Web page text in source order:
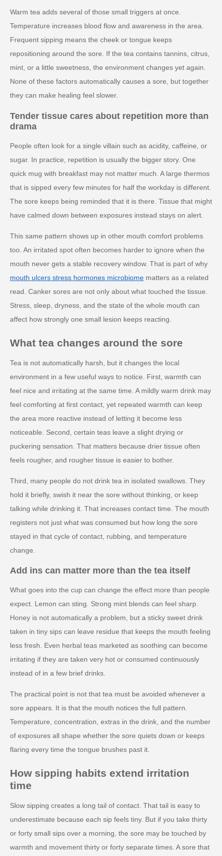
Warm tea adds several of those small triggers at once.
Temperature increases blood flow and awareness in the area.
Frequent sipping means the cheek or tongue keeps
repositioning around the sore. If the tea contains tannins, citrus,
mint, or a little sweetness, the environment changes yet again.
None of these factors automatically causes a sore, but together
they can make healing feel slower.
Tender tissue cares about repetition more than
drama
People often look for a single villain such as acidity, caffeine, or
sugar. In practice, repetition is usually the bigger story. One
quick mug with breakfast may not matter much. A large thermos
that is sipped every few minutes for half the workday is different.
The sore keeps being reminded that it is there. Tissue that might
have calmed down between exposures instead stays on alert.
This same pattern shows up in other mouth comfort problems
too. An irritated spot often becomes harder to ignore when the
mouth never gets a stable recovery window. That is part of why
mouth ulcers stress hormones microbiome matters as a related
read. Canker sores are not only about what touched the tissue.
Stress, sleep, dryness, and the state of the whole mouth can
affect how strongly one small lesion keeps reacting.
What tea changes around the sore
Tea is not automatically harsh, but it changes the local
environment in a few useful ways to notice. First, warmth can
feel nice and irritating at the same time. A mildly warm drink may
feel comforting at first contact, yet repeated warmth can keep
the area more reactive instead of letting it become less
noticeable. Second, certain teas leave a slight drying or
puckering sensation. That matters because drier tissue often
feels rougher, and rougher tissue is easier to bother.
Third, many people do not drink tea in isolated swallows. They
hold it briefly, swish it near the sore without thinking, or keep
talking while drinking it. That increases contact time. The mouth
registers not just what was consumed but how long the sore
stayed in that cycle of contact, rubbing, and temperature
change.
Add ins can matter more than the tea itself
What goes into the cup can change the effect more than people
expect. Lemon can sting. Strong mint blends can feel sharp.
Honey is not automatically a problem, but a sticky sweet drink
taken in tiny sips can leave residue that keeps the mouth feeling
less fresh. Even herbal teas marketed as soothing can become
irritating if they are taken very hot or consumed continuously
instead of in a few brief drinks.
The practical point is not that tea must be avoided whenever a
sore appears. It is that the mouth notices the full pattern.
Temperature, concentration, extras in the drink, and the number
of exposures all shape whether the sore quiets down or keeps
flaring every time the tongue brushes past it.
How sipping habits extend irritation
time
Slow sipping creates a long tail of contact. That tail is easy to
underestimate because each sip feels tiny. But if you take thirty
or forty small sips over a morning, the sore may be touched by
warmth and movement thirty or forty separate times. A sore that